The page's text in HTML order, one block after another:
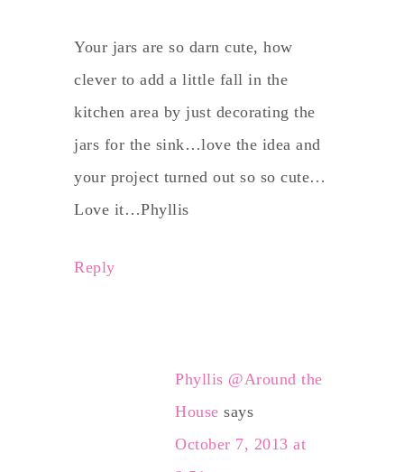
Your jars are so darn cute, how
clever to add a little fall in the
kitchen area by just decorating the
jars for the sink…love the idea and
your project turned out so so cute…
Love it…Phyllis
Reply
Phyllis @Around the
House says
October 7, 2013 at